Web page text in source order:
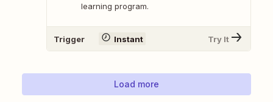
learning program.
Trigger Instant Try It
Load more